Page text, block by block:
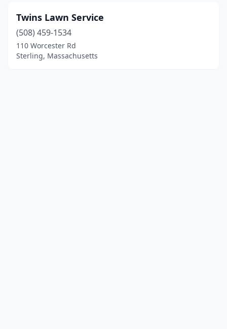
Twins Lawn Service
(508) 459-1534
110 Worcester Rd
Sterling, Massachusetts